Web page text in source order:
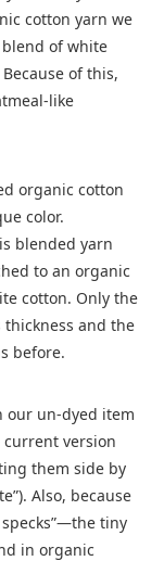
cotton yarn we
blend of white
of this,
like
organic cotton
color.
blended yarn
to an organic
cotton. Only the
thickness and the
before.
our un-dyed item
version
them side by
Also, because
tiny
in organic